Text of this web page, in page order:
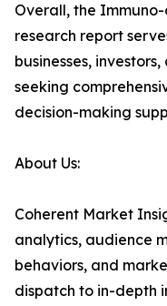
Overall, the
research report
businesses,
seeking
decision-making
About Us:
Coherent Market
analytics, audience
behaviors, and
dispatch to in-depth